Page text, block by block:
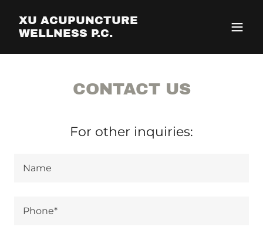
XU ACUPUNCTURE
WELLNESS P.C.
CONTACT US
For other inquiries:
Name
Phone*